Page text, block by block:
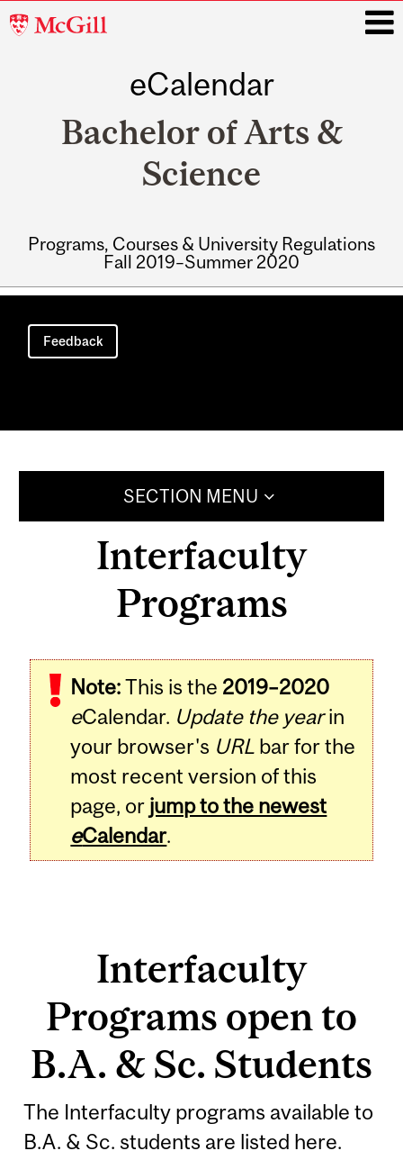
McGill
eCalendar
Bachelor of Arts &
Science
Programs, Courses & University Regulations
Fall 2019–Summer 2020
Main
navigation
Feedback
SECTION MENU
Interfaculty
Programs
Note:This is the 2019–2020
eCalendar. Update the yearin
your browser's URL bar for the
most recent version of this
page, or jump to the newest
eCalendar.
Interfaculty
Programs open to
B.A. & Sc. Students
The Interfaculty programs available to
B.A. & Sc. students are listed here.